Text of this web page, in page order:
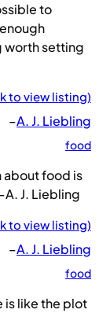
to
worth setting
to view listing)
–A. J. Liebling
food
about food is
J. Liebling
to view listing)
–A. J. Liebling
food
is like the plot